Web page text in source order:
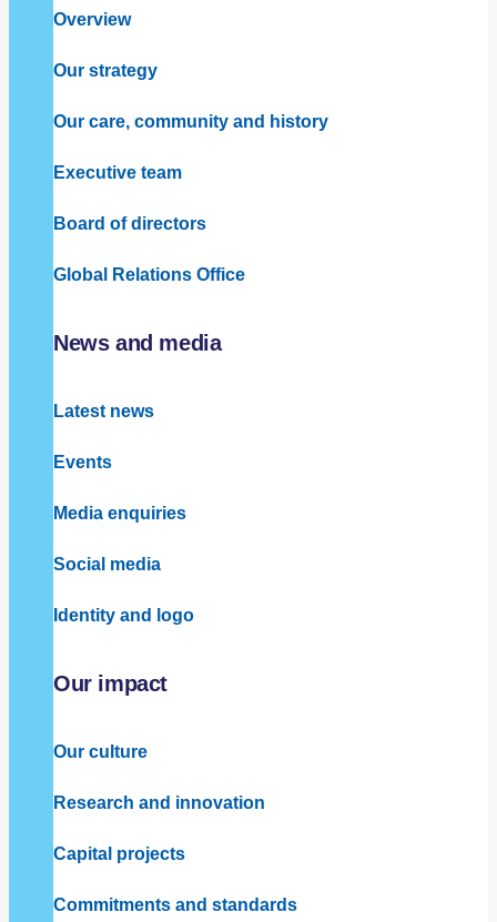
Overview
Our strategy
Our care, community and history
Executive team
Board of directors
Global Relations Office
News and media
Latest news
Events
Media enquiries
Social media
Identity and logo
Our impact
Our culture
Research and innovation
Capital projects
Commitments and standards